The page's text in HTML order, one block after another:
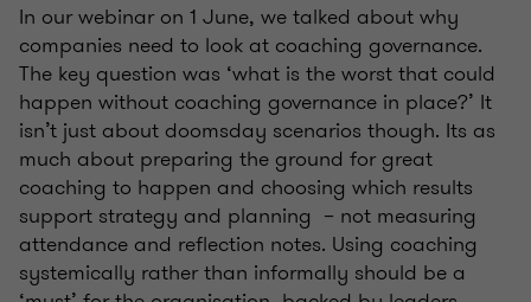
In our webinar on 1 June, we talked about why
companies need to look at coaching governance.
The key question was ‘what is the worst that could
happen without coaching governance in place?’ It
isn’t just about doomsday scenarios though. Its as
much about preparing the ground for great
coaching to happen and choosing which results
support strategy and planning – not measuring
attendance and reflection notes. Using coaching
systemically rather than informally should be a